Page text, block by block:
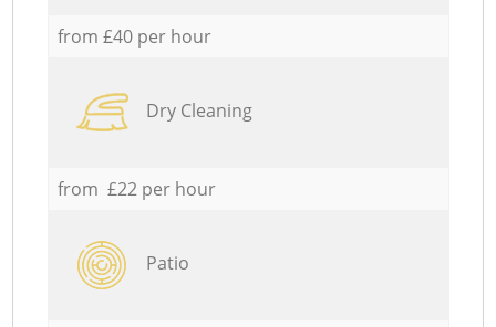
from £40 per hour
Dry Cleaning
from £22 per hour
Patio